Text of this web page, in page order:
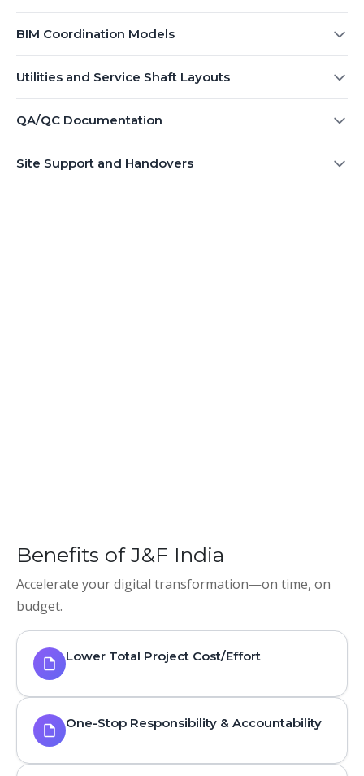
BIM Coordination Models
Utilities and Service Shaft Layouts
QA/QC Documentation
Site Support and Handovers
Benefits of J&F India
Accelerate your digital transformation—on time, on
budget.
Lower Total Project Cost/Effort
One-Stop Responsibility & Accountability